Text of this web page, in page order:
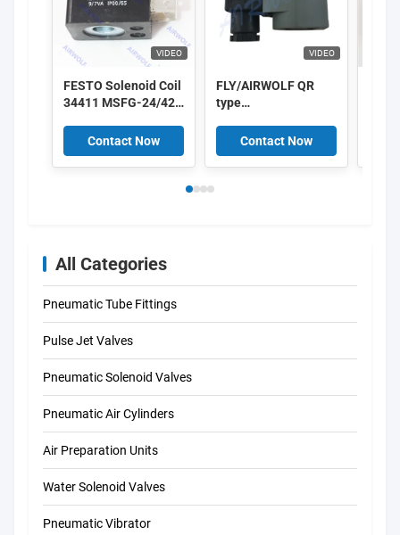
VIDEO
FESTO Solenoid Coil
34411 MSFG-24/42-
MSFW-24-50/60-OD
34420 MSFW-110-
50/60-OD 34422
6720 MSFW-110-
50/60 4540 MSFW-
230-50/60
Contact Now
VIDEO
FLY/AIRWOLF QR
type
Induction Coil ,
Solenoid coils K301
DIN43650A
Contact Now
All Categories
Pneumatic Tube Fittings
Pulse Jet Valves
Pneumatic Solenoid Valves
Pneumatic Air Cylinders
Air Preparation Units
Water Solenoid Valves
Pneumatic Vibrator